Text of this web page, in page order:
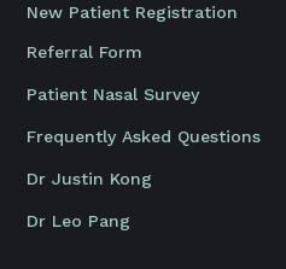
New Patient Registration
Referral Form
Patient Nasal Survey
Frequently Asked Questions
Dr Justin Kong
Dr Leo Pang